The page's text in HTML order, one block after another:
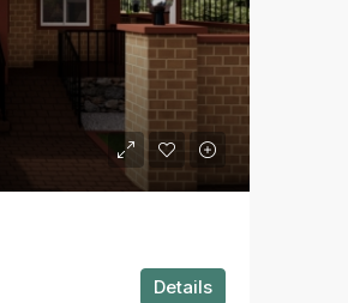
Details